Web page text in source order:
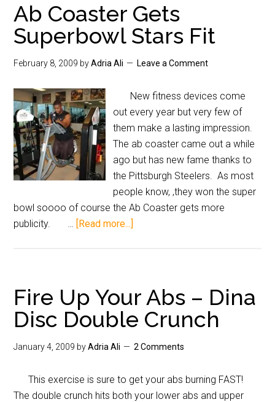
Ab Coaster Gets
Superbowl Stars Fit
February 8, 2009 byAdria Ali Leave a Comment
New fitness devices come
out every year but very few of
them make a lasting impression.
The ab coaster came out a while
ago but has new fame thanks to
the Pittsburgh Steelers. As most
people know, ,they won the super
bowl soooo of course the Ab Coaster gets more
publicity. … [Read more...]
Fire Up Your Abs – Dina
Disc Double Crunch
January 4, 2009 byAdria Ali 2 Comments
This exercise is sure to get your abs burning FAST!
The double crunch hits both your lower abs and upper